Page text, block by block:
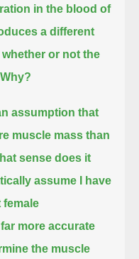
in the blood of
a different
or not the
Why?
assumption that
muscle mass than
sense does it
assume I have
female
more accurate
the muscle